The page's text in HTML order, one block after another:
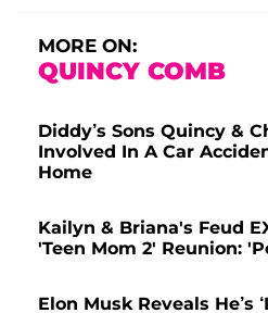
MORE ON:
QUINCY COMB
Diddy’s Sons Quincy &
Involved In A Car
Home
Kailyn & Briana's Feud
'Teen Mom 2' Reunion:
Elon Musk Reveals He’s